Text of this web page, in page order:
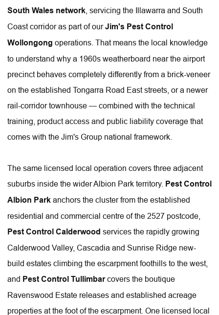
South Wales network , servicing the Illawarra and South
Coast corridor as part of our Jim's Pest Control
Wollongong operations. That means the local knowledge
to understand why a 1960s weatherboard near the airport
precinct behaves completely differently from a brick-veneer
on the established Tongarra Road East streets, or a newer
rail-corridor townhouse — combined with the technical
training, product access and public liability coverage that
comes with the Jim's Group national framework.
The same licensed local operation covers three adjacent
suburbs inside the wider Albion Park territory. Pest Control
Albion Park anchors the cluster from the established
Pest Control Calderwood services the rapidly growing
Calderwood Valley, Cascadia and Sunrise Ridge new-
build estates climbing the escarpment foothills to the west,
and Pest Control Tullimbar covers the boutique
Ravenswood Estate releases and established acreage
properties at the foot of the escarpment. One licensed local